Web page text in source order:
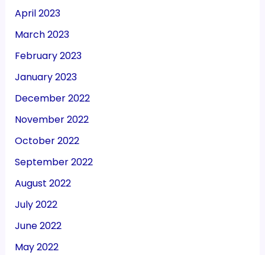
April 2023
March 2023
February 2023
January 2023
December 2022
November 2022
October 2022
September 2022
August 2022
July 2022
June 2022
May 2022